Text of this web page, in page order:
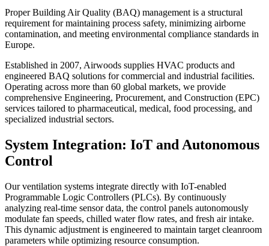
Proper Building Air Quality (BAQ) management is a structural
requirement for maintaining process safety, minimizing airborne
contamination, and meeting environmental compliance standards in
Europe.
Established in 2007, Airwoods supplies HVAC products and
engineered BAQ solutions for commercial and industrial facilities.
Operating across more than 60 global markets, we provide
comprehensive Engineering, Procurement, and Construction (EPC)
services tailored to pharmaceutical, medical, food processing, and
specialized industrial sectors.
System Integration: IoT and Autonomous
Control
Our ventilation systems integrate directly with IoT-enabled
Programmable Logic Controllers (PLCs). By continuously
analyzing real-time sensor data, the control panels autonomously
modulate fan speeds, chilled water flow rates, and fresh air intake.
This dynamic adjustment is engineered to maintain target cleanroom
parameters while optimizing resource consumption.